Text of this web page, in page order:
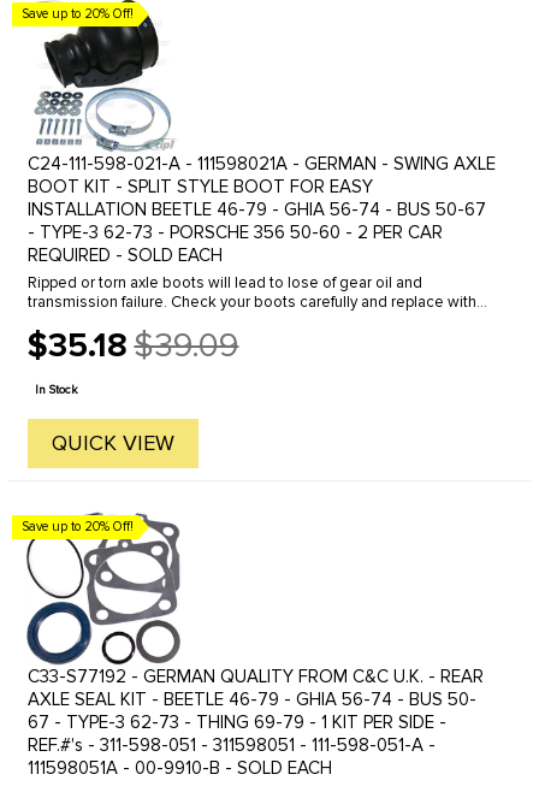
Save up to 20% Off!
C24-111-598-021-A - 111598021A - GERMAN - SWING AXLE
BOOT KIT - SPLIT STYLE BOOT FOR EASY
INSTALLATION BEETLE 46-79 - GHIA 56-74 - BUS 50-67
- TYPE-3 62-73 - PORSCHE 356 50-60 - 2 PER CAR
REQUIRED - SOLD EACH
Ripped or torn axle boots will lead to lose of gear oil and
transmission failure. Check your boots carefully and replace with
all ...
$35.18
Old
price
$39.09
In Stock
QUICK VIEW
Save up to 20% Off!
C33-S77192 - GERMAN QUALITY FROM C&C U.K. - REAR
AXLE SEAL KIT - BEETLE 46-79 - GHIA 56-74 - BUS 50-
67 - TYPE-3 62-73 - THING 69-79 - 1 KIT PER SIDE -
REF.#'s - 311-598-051 - 311598051 - 111-598-051-A -
111598051A - 00-9910-B - SOLD EACH